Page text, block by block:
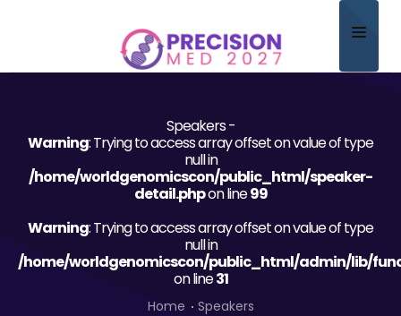
Scientific Committee
Speakers -
Warning: Trying to access array offset on value of type
null in
/home/worldgenomicscon/public_html/speaker-
detail.phpon line99
Warning: Trying to access array offset on value of type
null in
/home/worldgenomicscon/public_html/admin/lib/
on line31
Home Speakers